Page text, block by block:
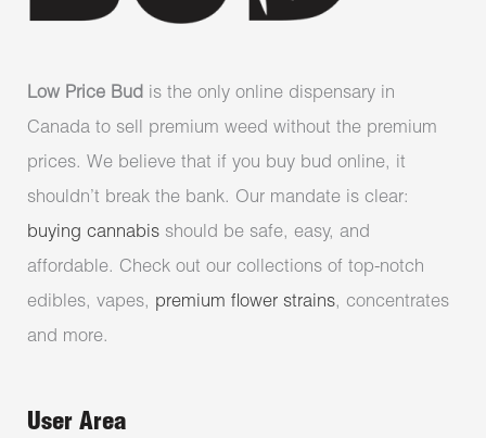
Low Price Bud is the only online dispensary in
Canada to sell premium weed without the premium
prices. We believe that if you buy bud online, it
shouldn’t break the bank. Our mandate is clear:
buying cannabis should be safe, easy, and
affordable. Check out our collections of top-notch
edibles, vapes, premium flower strains, concentrates
and more.
User Area